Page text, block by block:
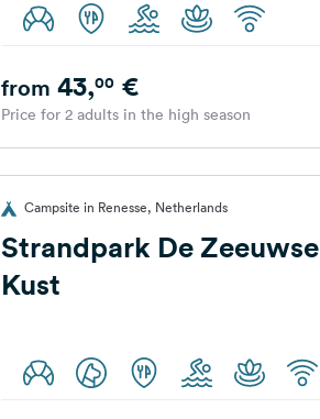
from 43,00€
Price for 2 adults in the high season
Campsite in Renesse, Netherlands
Strandpark De Zeeuwse
Kust